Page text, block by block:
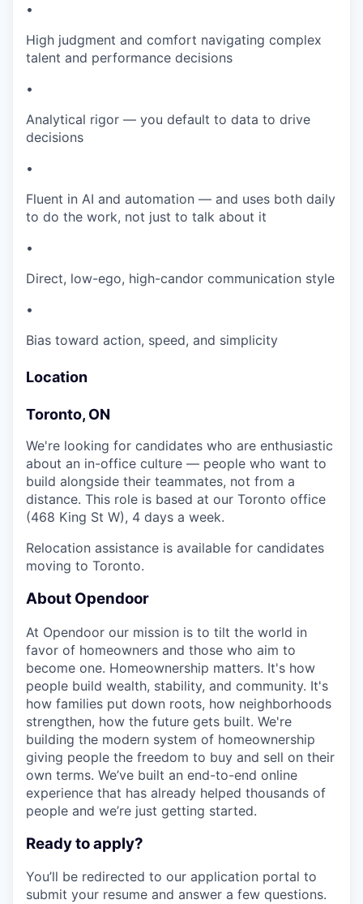
•
High judgment and comfort navigating complex
talent and performance decisions
•
Analytical rigor — you default to data to drive
decisions
•
Fluent in AI and automation — and uses both daily
to do the work, not just to talk about it
•
Direct, low-ego, high-candor communication style
•
Bias toward action, speed, and simplicity
Location
Toronto, ON
We're looking for candidates who are enthusiastic
about an in-office culture — people who want to
build alongside their teammates, not from a
distance. This role is based at our Toronto office
(468 King St W), 4 days a week.
Relocation assistance is available for candidates
moving to Toronto.
About Opendoor
At Opendoor our mission is to tilt the world in
favor of homeowners and those who aim to
become one. Homeownership matters. It's how
people build wealth, stability, and community. It's
how families put down roots, how neighborhoods
strengthen, how the future gets built. We're
building the modern system of homeownership
giving people the freedom to buy and sell on their
own terms. We’ve built an end-to-end online
experience that has already helped thousands of
people and we’re just getting started.
Ready to apply?
You’ll be redirected to our application portal to
submit your resume and answer a few questions.